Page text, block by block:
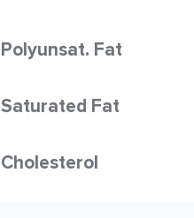
Polyunsat. Fat
Saturated Fat
Cholesterol